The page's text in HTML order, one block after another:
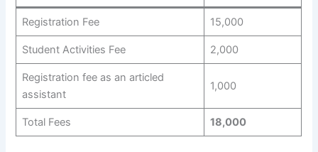
Registration Fee 15,000
Student Activities Fee 2,000
Registration fee as an articled
assistant
1,000
Total Fees 18,000